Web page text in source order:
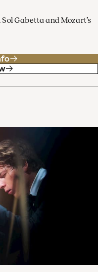
Gabetta and Mozart’s